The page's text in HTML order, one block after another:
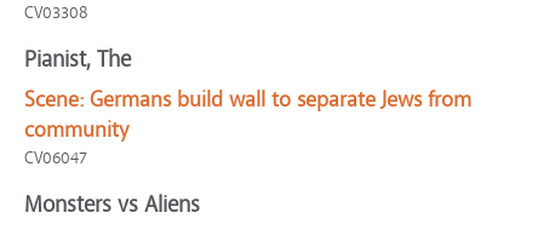
CV03308
Pianist, The
Scene: Germans build wall to separate Jews from
community
CV06047
Monsters vs Aliens